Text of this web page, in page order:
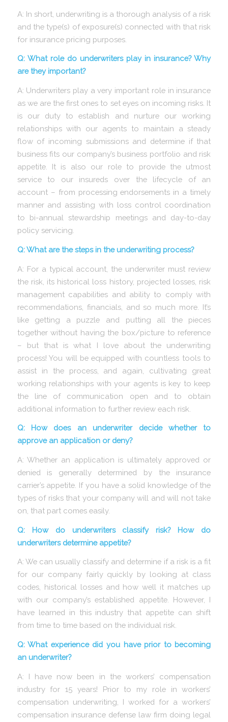
A: In short, underwriting is a thorough analysis of a risk
and the type(s) of exposure(s) connected with that risk
for insurance pricing purposes.
Q: What role do underwriters play in insurance? Why
are they important?
A: Underwriters play a very important role in insurance
as we are the first ones to set eyes on incoming risks. It
is our duty to establish and nurture our working
relationships with our agents to maintain a steady
flow of incoming submissions and determine if that
business fits our company’s business portfolio and risk
appetite. It is also our role to provide the utmost
service to our insureds over the lifecycle of an
account – from processing endorsements in a timely
manner and assisting with loss control coordination
to bi-annual stewardship meetings and day-to-day
policy servicing.
Q: What are the steps in the underwriting process?
A: For a typical account, the underwriter must review
the risk, its historical loss history, projected losses, risk
management capabilities and ability to comply with
recommendations, financials, and so much more. It’s
like getting a puzzle and putting all the pieces
together without having the box/picture to reference
– but that is what I love about the underwriting
process! You will be equipped with countless tools to
assist in the process, and again, cultivating great
working relationships with your agents is key to keep
the line of communication open and to obtain
additional information to further review each risk.
Q: How does an underwriter decide whether to
approve an application or deny?
A: Whether an application is ultimately approved or
denied is generally determined by the insurance
carrier’s appetite. If you have a solid knowledge of the
types of risks that your company will and will not take
on, that part comes easily.
Q: How do underwriters classify risk? How do
underwriters determine appetite?
A: We can usually classify and determine if a risk is a fit
for our company fairly quickly by looking at class
codes, historical losses and how well it matches up
with our company’s established appetite. However, I
have learned in this industry that appetite can shift
from time to time based on the individual risk.
Q: What experience did you have prior to becoming
an underwriter?
A: I have now been in the workers’ compensation
industry for 15 years! Prior to my role in workers’
compensation underwriting, I worked for a workers’
compensation insurance defense law firm doing legal